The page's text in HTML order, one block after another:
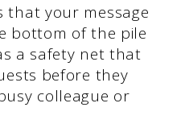
that your message
bottom of the pile
a safety net that
before they
colleague or